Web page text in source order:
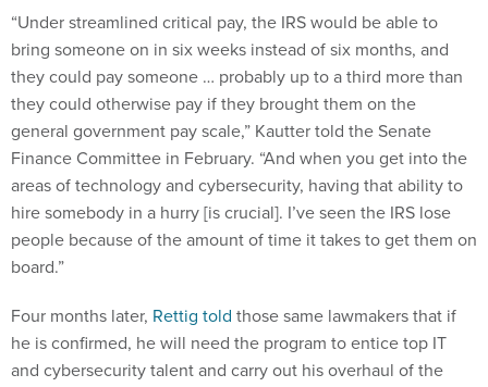
bring someone on in six weeks instead of six months, and
they could pay someone … probably up to a third more than
they could otherwise pay if they brought them on the
general government pay scale,” Kautter told the Senate
Finance Committee in February. “And when you get into the
areas of technology and cybersecurity, having that ability to
hire somebody in a hurry [is crucial]. I’ve seen the IRS lose
people because of the amount of time it takes to get them on
board.”
he is confirmed, he will need the program to entice top IT
and cybersecurity talent and carry out his overhaul of the
agency’s data security policies.